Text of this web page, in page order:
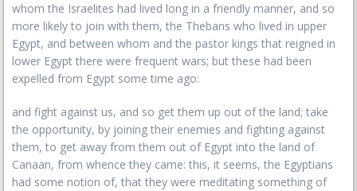
whom the Israelites had lived long in a friendly manner, and so
more likely to join with them, the Thebans who lived in upper
Egypt, and between whom and the pastor kings that reigned in
lower Egypt there were frequent wars; but these had been
expelled from Egypt some time ago:
and fight against us, and so get them up out of the land; take
the opportunity, by joining their enemies and fighting against
them, to get away from them out of Egypt into the land of
Canaan, from whence they came: this, it seems, the Egyptians
had some notion of, that they were meditating something of